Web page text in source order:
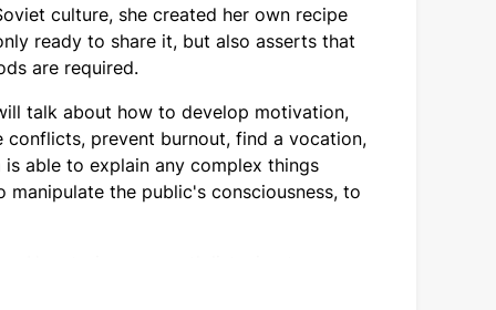
culture, she created her own recipe
ready to share it, but also asserts that
are required.
talk about how to develop motivation,
prevent burnout, find a vocation,
able to explain any complex things
the public's consciousness, to
of what it means to be successful.